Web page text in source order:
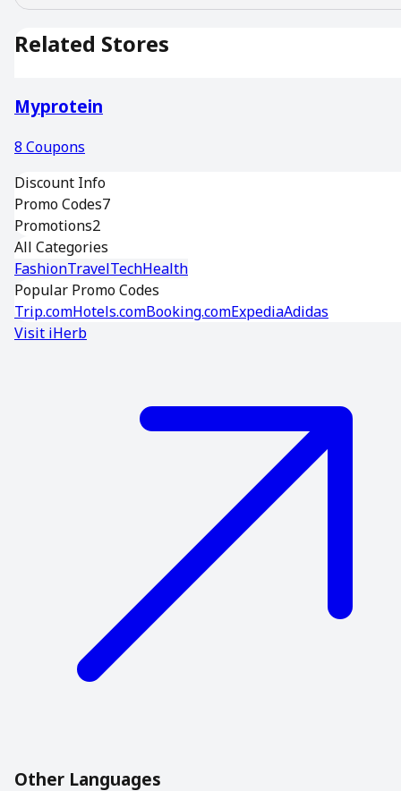
Related Stores
Myprotein
8 Coupons
Discount Info
Promo Codes7
Promotions2
All Categories
FashionTravelTechHealth
Popular Promo Codes
Trip.comHotels.comBooking.comExpediaAdidas
Visit iHerb
Other Languages